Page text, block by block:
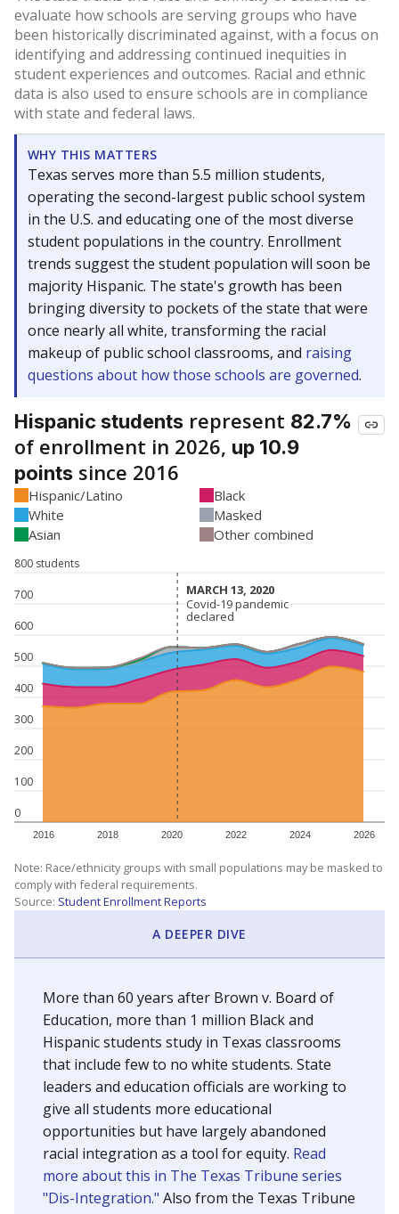
SCHOOL LOCATION